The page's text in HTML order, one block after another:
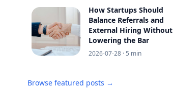
How Startups Should
Balance Referrals and
External Hiring Without
Lowering the Bar
2026-07-28 · 5 min
Browse featured posts →